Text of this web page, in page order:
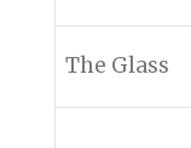
The Glass